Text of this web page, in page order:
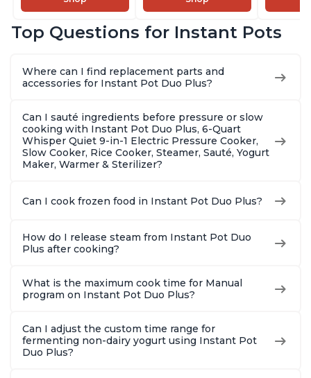
Vide, Yogurt Maker,
Warmer, Includes
8 Quart
Vide, Yogurt Maker,
Warmer, Includes
6 Quart
Steams,
With
Top Questions for Instant Pots
Where can I find replacement parts and
accessories for Instant Pot Duo Plus?
Can I sauté ingredients before pressure or slow
cooking with Instant Pot Duo Plus, 6-Quart
Whisper Quiet 9-in-1 Electric Pressure Cooker,
Slow Cooker, Rice Cooker, Steamer, Sauté, Yogurt
Maker, Warmer & Sterilizer?
Can I cook frozen food in Instant Pot Duo Plus?
How do I release steam from Instant Pot Duo
Plus after cooking?
What is the maximum cook time for Manual
program on Instant Pot Duo Plus?
Can I adjust the custom time range for
fermenting non-dairy yogurt using Instant Pot
Duo Plus?